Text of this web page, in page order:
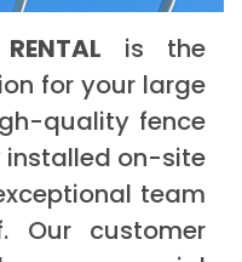
is the
for your large
quality fence
installed on-site
team
Our customer